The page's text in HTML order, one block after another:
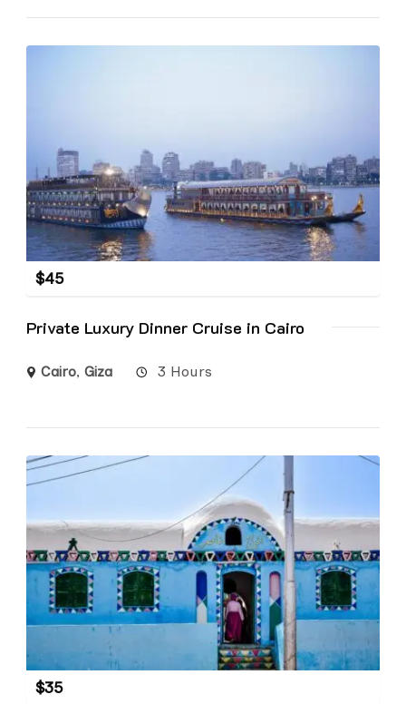
$45
Private Luxury Dinner Cruise in Cairo
Cairo,Giza 3 Hours
$35